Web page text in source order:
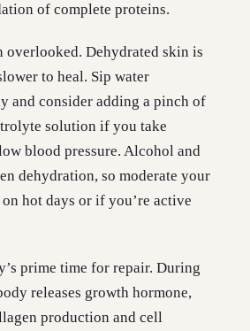
of complete proteins.
overlooked. Dehydrated skin is
to heal. Sip water
and consider adding a pinch of
solution if you take
blood pressure. Alcohol and
dehydration, so moderate your
hot days or if you’re active
prime time for repair. During
releases growth hormone,
production and cell